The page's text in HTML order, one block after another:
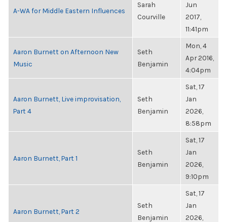
A-WA for Middle Eastern Influences
Sarah
Courville
Jun
2017,
11:41pm
Aaron Burnett on Afternoon New
Music
Seth
Benjamin
Mon, 4
Apr 2016,
4:04pm
Aaron Burnett, Live improvisation,
Part 4
Seth
Benjamin
Sat, 17
Jan
2026,
8:58pm
Aaron Burnett, Part 1
Seth
Benjamin
Sat, 17
Jan
2026,
9:10pm
Aaron Burnett, Part 2
Seth
Benjamin
Sat, 17
Jan
2026,